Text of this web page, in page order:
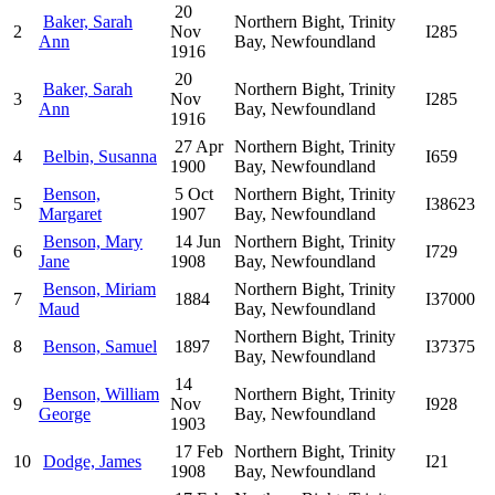
2
Baker, Sarah
Ann
20
Nov
1916
Northern Bight, Trinity
Bay, Newfoundland
I285
3
Baker, Sarah
Ann
20
Nov
1916
Northern Bight, Trinity
Bay, Newfoundland
I285
4 Belbin, Susanna
27 Apr
1900
Northern Bight, Trinity
Bay, Newfoundland
I659
5
Benson,
Margaret
5 Oct
1907
Northern Bight, Trinity
Bay, Newfoundland
I38623
6
Benson, Mary
Jane
14 Jun
1908
Northern Bight, Trinity
Bay, Newfoundland
I729
7
Benson, Miriam
Maud
1884
Northern Bight, Trinity
Bay, Newfoundland
I37000
8 Benson, Samuel 1897
Northern Bight, Trinity
Bay, Newfoundland
I37375
9
Benson, William
George
14
Nov
1903
Northern Bight, Trinity
Bay, Newfoundland
I928
10 Dodge, James
17 Feb
1908
Northern Bight, Trinity
Bay, Newfoundland
I21